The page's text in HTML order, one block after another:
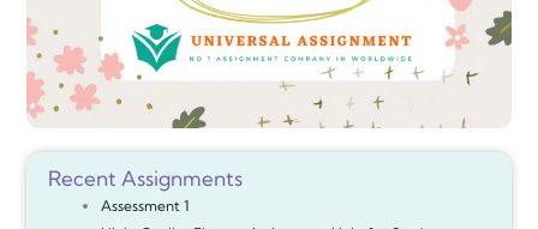
Recent Assignments
Assessment 1